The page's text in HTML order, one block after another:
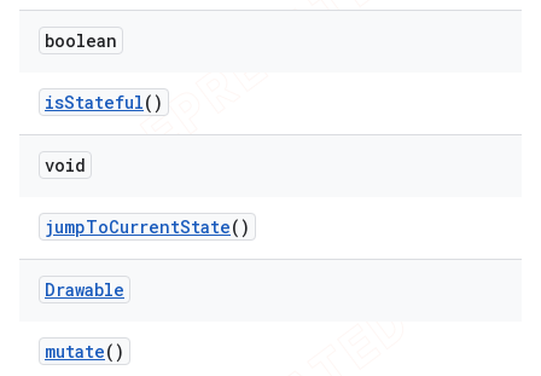
boolean
isStateful()
void
jumpToCurrentState()
Drawable
mutate()